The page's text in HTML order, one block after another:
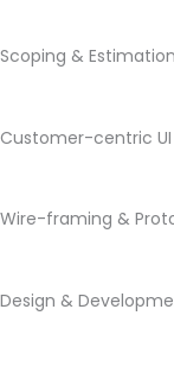
Scoping &
Customer-centric UI
Wire-framing &
Design &